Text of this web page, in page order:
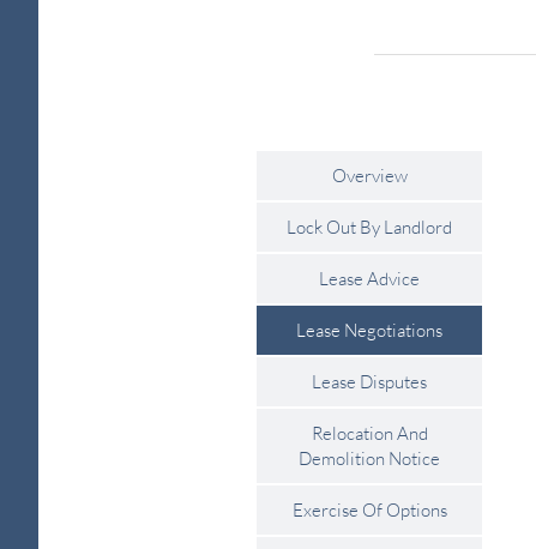
Overview
Lock Out By Landlord
Lease Advice
Lease Negotiations
Lease Disputes
Relocation And
Demolition Notice
Exercise Of Options